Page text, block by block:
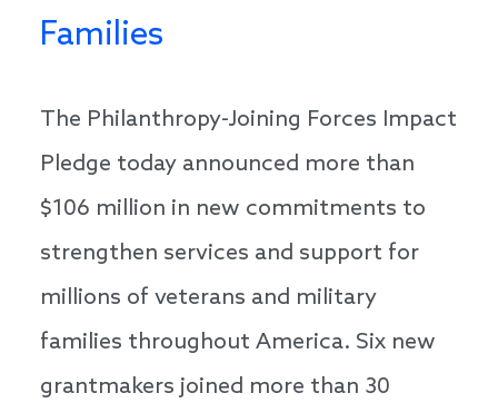
Families
The Philanthropy-Joining Forces Impact
Pledge today announced more than
$106 million in new commitments to
strengthen services and support for
millions of veterans and military
families throughout America. Six new
grantmakers joined more than 30